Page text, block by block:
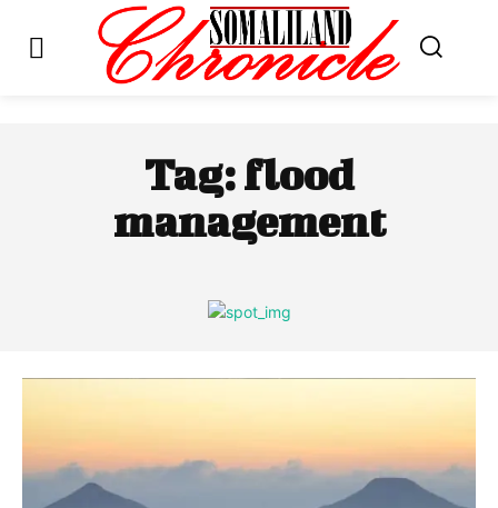
Tag:flood
management